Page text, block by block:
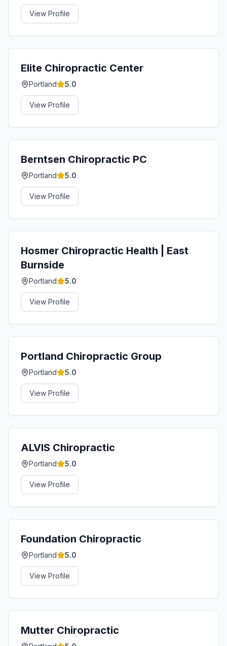
View Profile
Elite Chiropractic Center
Portland 5.0
View Profile
Berntsen Chiropractic PC
Portland 5.0
View Profile
Hosmer Chiropractic Health | East
Burnside
Portland 5.0
View Profile
Portland Chiropractic Group
Portland 5.0
View Profile
ALVIS Chiropractic
Portland 5.0
View Profile
Foundation Chiropractic
Portland 5.0
View Profile
Mutter Chiropractic